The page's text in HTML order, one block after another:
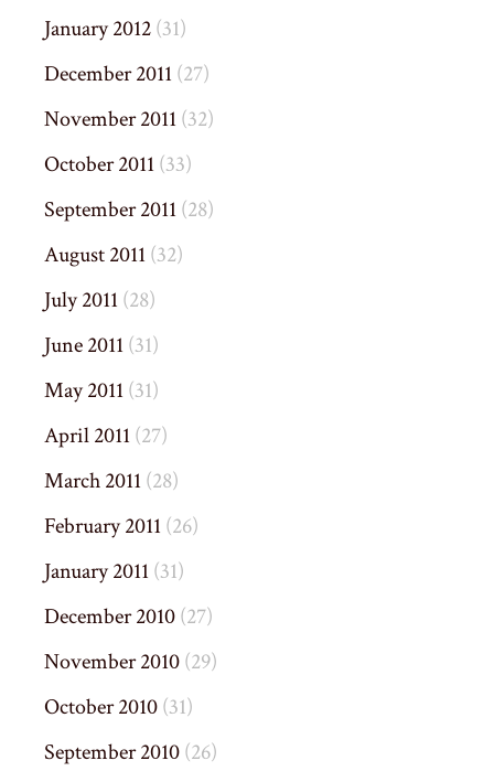
January 2012(31)
December 2011(27)
November 2011(32)
October 2011(33)
September 2011(28)
August 2011(32)
July 2011(28)
June 2011(31)
May 2011(31)
April 2011(27)
March 2011(28)
February 2011(26)
January 2011(31)
December 2010(27)
November 2010(29)
October 2010(31)
September 2010(26)